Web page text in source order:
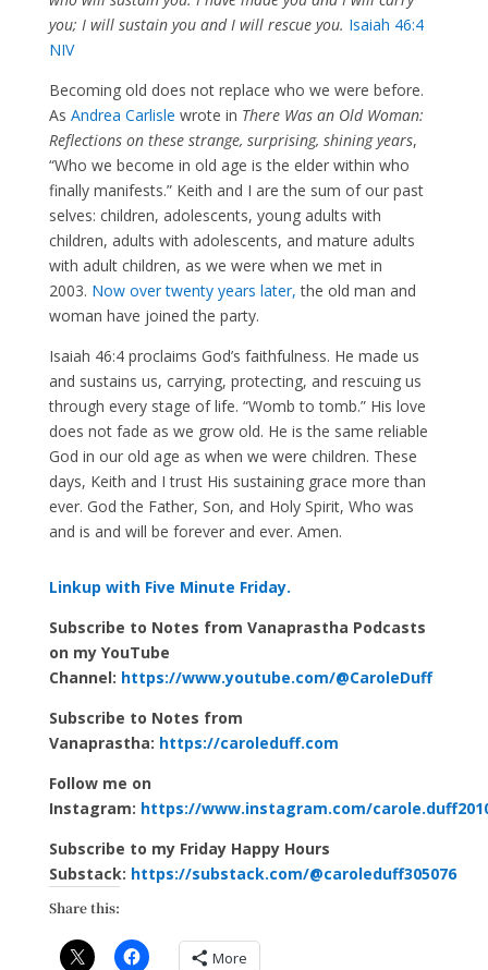
you; I will sustain you and I will rescue you. Isaiah 46:4
NIV
Becoming old does not replace who we were before.
As Andrea Carlisle wrote in There Was an Old Woman:
Reflections on these strange, surprising, shining years,
“Who we become in old age is the elder within who
finally manifests.” Keith and I are the sum of our past
selves: children, adolescents, young adults with
children, adults with adolescents, and mature adults
with adult children, as we were when we met in
2003. Now over twenty years later,the old man and
woman have joined the party.
Isaiah 46:4 proclaims God’s faithfulness. He made us
and sustains us, carrying, protecting, and rescuing us
through every stage of life. “Womb to tomb.” His love
does not fade as we grow old. He is the same reliable
God in our old age as when we were children. These
days, Keith and I trust His sustaining grace more than
ever. God the Father, Son, and Holy Spirit, Who was
and is and will be forever and ever. Amen.
Linkup with Five Minute Friday.
Subscribe to Notes from Vanaprastha Podcasts
on my YouTube
Channel: https://www.youtube.com/@CaroleDuff
Subscribe to Notes from
Vanaprastha: https://caroleduff.com
Follow me on
Instagram: https://www.instagram.com/
Subscribe to my Friday Happy Hours
Substack: https://substack.com/@caroleduff305076
Share this:
More